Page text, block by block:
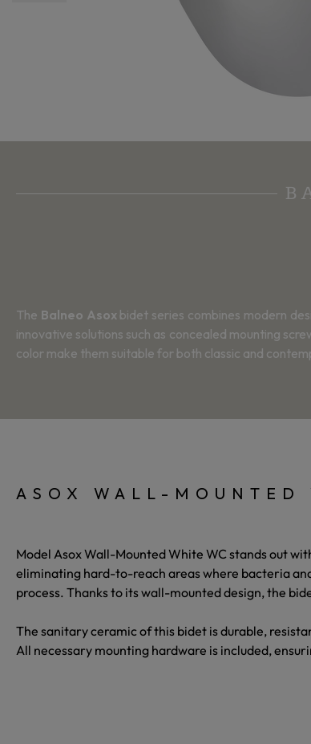
The Balneo Asoxbidet series combines modern
innovative solutions such as concealed mounting
color make them suitable for both classic and
ASOX WALL-
Model Asox Wall-Mounted White WCstands out
eliminating hard-to-reach areas where bacteria
process. Thanks to its wall-mounted design, the
The sanitary ceramic of this bidet is durable,
All necessary mounting hardware is included,